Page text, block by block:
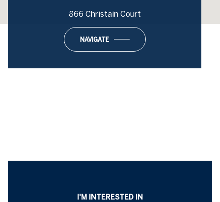
866 Christain Court
NAVIGATE
I'M INTERESTED IN